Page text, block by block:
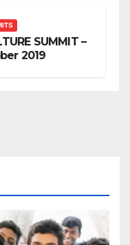
SUMMIT –
2019